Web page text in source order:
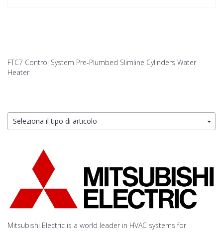
FTC7 Control System Pre-Plumbed Slimline Cylinders Water
Heater
Seleziona il tipo di articolo
Mitsubishi Electric is a world leader in HVAC systems for